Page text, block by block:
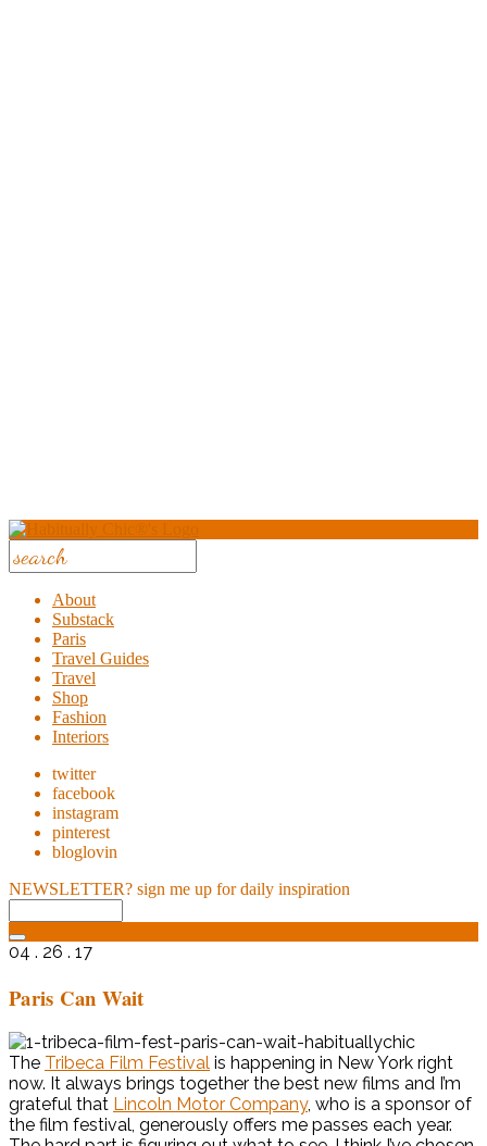
About
Substack
Paris
Travel Guides
Travel
Shop
Fashion
Interiors
twitter
facebook
instagram
pinterest
bloglovin
NEWSLETTER? sign me up for daily inspiration
04 . 26 . 17
Paris Can Wait
The Tribeca Film Festival is happening in New York right
now. It always brings together the best new films and I’m
grateful that Lincoln Motor Company, who is a sponsor of
the film festival, generously offers me passes each year.